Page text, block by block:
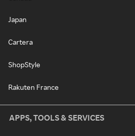
Japan
Cartera
ShopStyle
Rakuten France
APPS, TOOLS & SERVICES